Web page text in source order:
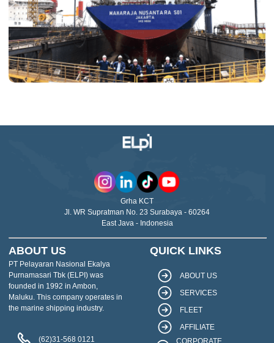
Grha KCT
Jl. WR Supratman No. 23 Surabaya - 60264
East Java - Indonesia
ABOUT US
PT Pelayaran Nasional Ekalya
Purnamasari Tbk (ELPI) was
founded in 1992 in Ambon,
Maluku. This company operates in
the marine shipping industry.
(62)31-568 0121
QUICK LINKS
ABOUT US
SERVICES
FLEET
AFFILIATE
CORPORATE